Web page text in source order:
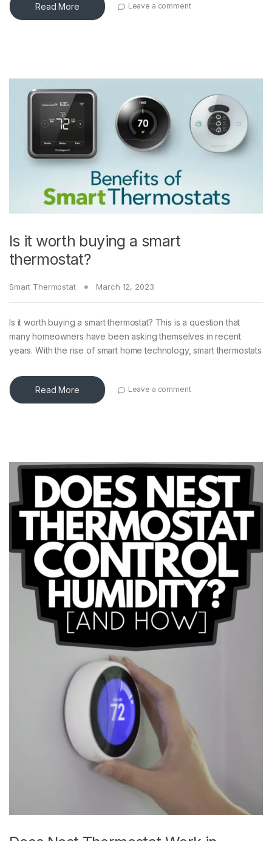
Read More Leave a comment
Is it worth buying a smart
thermostat?
Smart Thermostat March 12, 2023
Is it worth buying a smart thermostat? This is a question that
many homeowners have been asking themselves in recent
years. With the rise of smart home technology, smart thermostats
Read More Leave a comment